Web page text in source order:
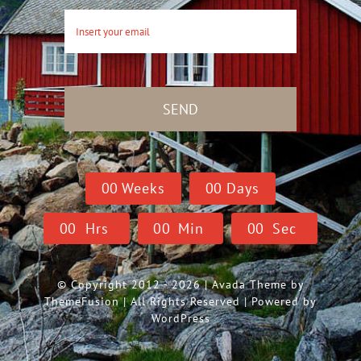
SEND
00 Weeks 00 Days
00 Hrs 00 Min 00 Sec
© Copyright 2012 - 2026 | Avada Theme by
ThemeFusion| All Rights Reserved | Powered by
WordPress